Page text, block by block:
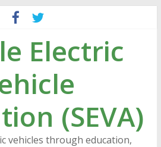
Electric
(SEVA)
vehicles through education,